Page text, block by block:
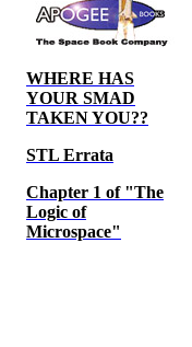
WHERE HAS
YOUR SMAD
TAKEN YOU??
STL Errata
Chapter 1 of "The
Logic of
Microspace"